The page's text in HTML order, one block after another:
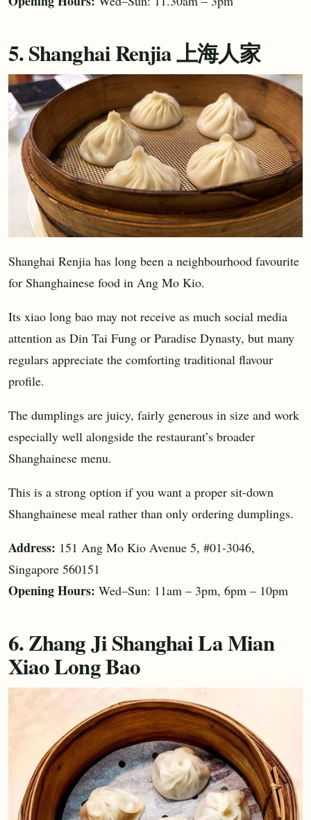
5. Shanghai Renjia 上海人家
Shanghai Renjia has long been a neighbourhood favourite
for Shanghainese food in Ang Mo Kio.
Its xiao long bao may not receive as much social media
attention as Din Tai Fung or Paradise Dynasty, but many
regulars appreciate the comforting traditional flavour
profile.
The dumplings are juicy, fairly generous in size and work
especially well alongside the restaurant’s broader
Shanghainese menu.
This is a strong option if you want a proper sit-down
Shanghainese meal rather than only ordering dumplings.
Address: 151 Ang Mo Kio Avenue 5, #01-3046,
Singapore 560151
Opening Hours: Wed–Sun: 11am – 3pm, 6pm – 10pm
6. Zhang Ji Shanghai La Mian
Xiao Long Bao